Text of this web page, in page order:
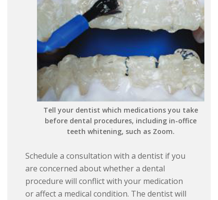
Tell your dentist which medications you take
before dental procedures, including in-office
teeth whitening, such as Zoom.
Schedule a consultation with a dentist if you
are concerned about whether a dental
procedure will conflict with your medication
or affect a medical condition. The dentist will